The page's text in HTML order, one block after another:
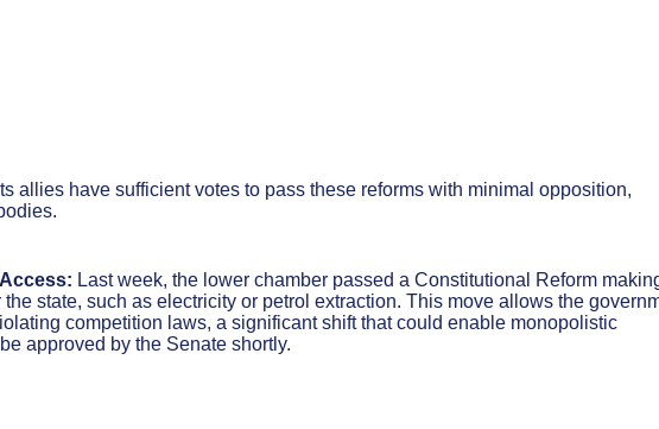
allies have sufficient votes to pass these reforms with minimal opposition,
Last week, the lower chamber passed a Constitutional Reform
state, such as electricity or petrol extraction. This move allows the
competition laws, a significant shift that could enable monopolistic
approved by the Senate shortly.